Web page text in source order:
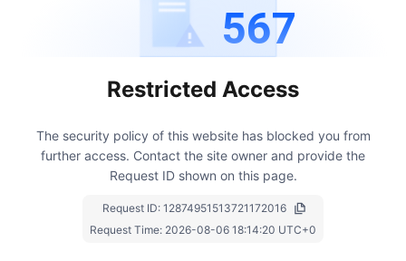
567
Restricted Access
The security policy of this website has blocked you from
further access. Contact the site owner and provide the
Request ID shown on this page.
Request ID: 12874951513721172016
Request Time: 2026-08-06 18:14:20 UTC+0